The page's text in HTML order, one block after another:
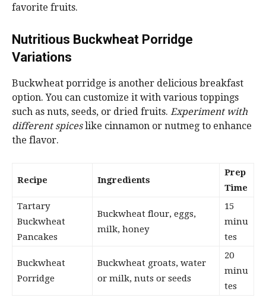
favorite fruits.
Nutritious Buckwheat Porridge
Variations
Buckwheat porridge is another delicious breakfast
option. You can customize it with various toppings
such as nuts, seeds, or dried fruits. Experiment with
different spiceslike cinnamon or nutmeg to enhance
the flavor.
Recipe Ingredients
Prep
Time
Tartary
Buckwheat
Pancakes
Buckwheat flour, eggs,
milk, honey
15
minu
tes
Buckwheat
Porridge
Buckwheat groats, water
or milk, nuts or seeds
20
minu
tes